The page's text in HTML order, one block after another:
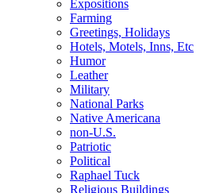
Expositions
Farming
Greetings, Holidays
Hotels, Motels, Inns, Etc
Humor
Leather
Military
National Parks
Native Americana
non-U.S.
Patriotic
Political
Raphael Tuck
Religious Buildings